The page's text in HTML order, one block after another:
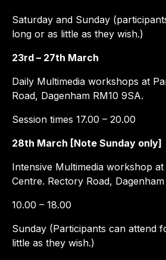
Saturday and Sunday
long or as little as they wish.)
23rd – 27th March
Daily Multimedia workshops at
Road, Dagenham RM10 9SA.
Session times 17.00 – 20.00
28th March [Note Sunday only]
Intensive Multimedia workshop
Centre. Rectory Road,
10.00 – 18.00
Sunday (Participants can attend
little as they wish.)